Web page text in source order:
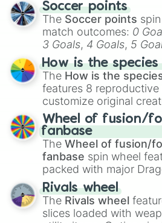
Soccer points
The Soccer points
match outcomes: 0
3 Goals, 4 Goals, 5
Hand ball/free kick .
How is the species
The How is the
features 8
customize original
Spores, Altricial live
birth,Parasitic,
egg, andHard egg.
Wheel of fusion/
fanbase
The Wheel of fusion/
fanbase spin wheel
packed with major
transformations and
official canon forms like
with legendary fan-
100,Gogito, and
Rivals wheel
The Rivals wheel
slices loaded with